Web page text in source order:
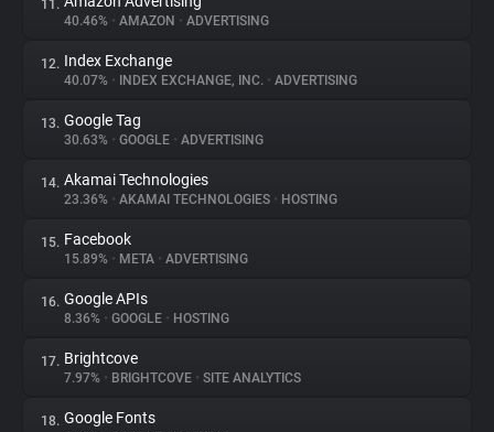
11.
40.46% • AMAZON • ADVERTISING
12. Index Exchange
40.07% • INDEX EXCHANGE, INC. • ADVERTISING
13. Google Tag
30.63% • GOOGLE • ADVERTISING
14. Akamai Technologies
23.36% • AKAMAI TECHNOLOGIES • HOSTING
15. Facebook
15.89% • META • ADVERTISING
16. Google APIs
8.36% • GOOGLE • HOSTING
17. Brightcove
7.97% • BRIGHTCOVE • SITE ANALYTICS
18. Google Fonts